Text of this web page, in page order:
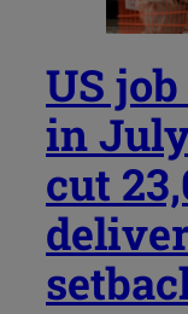
US
in
cut